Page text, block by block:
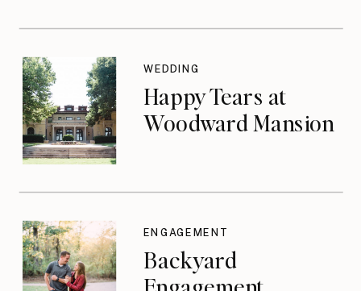
Happy Tears at
Woodward Mansion
WEDDING
Backyard
ENGAGEMENT